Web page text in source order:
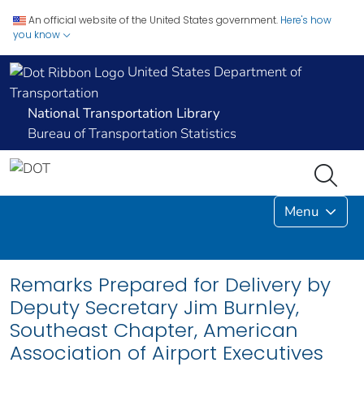
An official website of the United States government. Here's how
you know
United States Department of
Transportation
National Transportation Library
Bureau of Transportation Statistics
Menu
Remarks Prepared for Delivery by
Deputy Secretary Jim Burnley,
Southeast Chapter, American
Association of Airport Executives